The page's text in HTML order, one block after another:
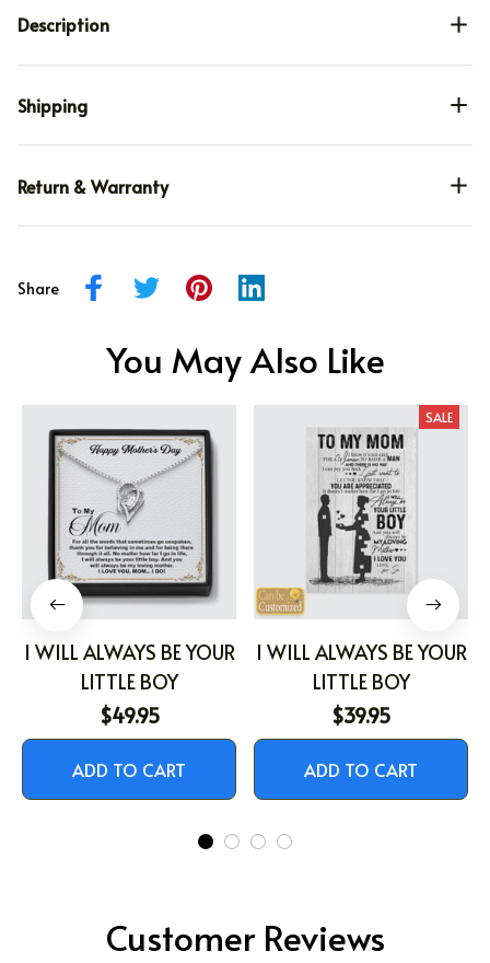
Description
Shipping
Return & Warranty
Share
You May Also Like
I WILL ALWAYS BE YOUR
LITTLE BOY
$49.95
ADD TO CART
SALE
I WILL ALWAYS BE YOUR
LITTLE BOY
$39.95
ADD TO CART
Customer Reviews